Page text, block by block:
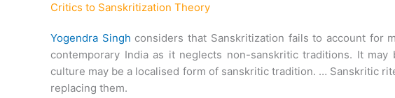
Critics to Sanskritization Theory
Yogendra Singh considers that Sanskritization fails to account for
contemporary India as it neglects non-sanskritic traditions. It
culture may be a localised form of sanskritic tradition. … Sanskritic
replacing them.